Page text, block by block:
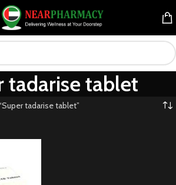
tadarise tablet
tadarise tablet”